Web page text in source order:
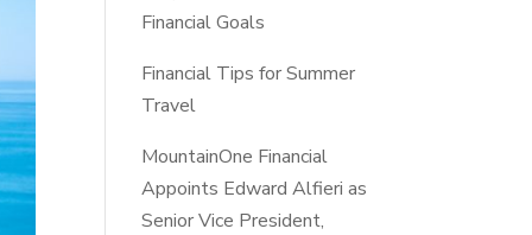
Financial Goals
Financial Tips for Summer
Travel
MountainOne Financial
Appoints Edward Alfieri as
Senior Vice President,